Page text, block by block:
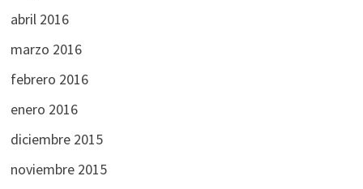
abril 2016
marzo 2016
febrero 2016
enero 2016
diciembre 2015
noviembre 2015